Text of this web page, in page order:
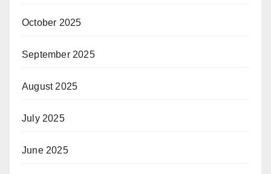
October 2025
September 2025
August 2025
July 2025
June 2025